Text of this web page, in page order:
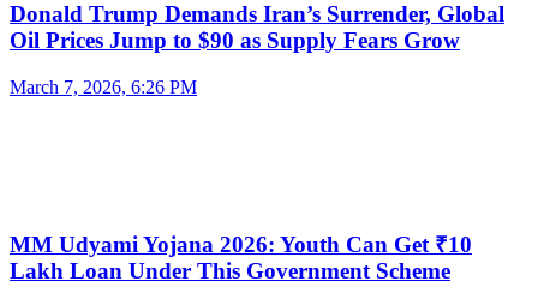
Donald Trump Demands Iran’s Surrender, Global
Oil Prices Jump to $90 as Supply Fears Grow
March 7, 2026, 6:26 PM
MM Udyami Yojana 2026: Youth Can Get ₹10
Lakh Loan Under This Government Scheme